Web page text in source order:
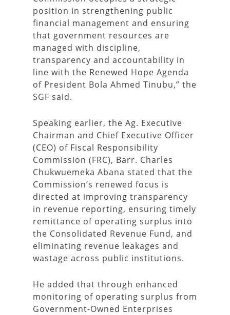
position in strengthening public
financial management and ensuring
that government resources are
managed with discipline,
transparency and accountability in
line with the Renewed Hope Agenda
of President Bola Ahmed Tinubu,” the
SGF said.
Speaking earlier, the Ag. Executive
Chairman and Chief Executive Officer
(CEO) of Fiscal Responsibility
Commission (FRC), Barr. Charles
Chukwuemeka Abana stated that the
Commission’s renewed focus is
directed at improving transparency
in revenue reporting, ensuring timely
remittance of operating surplus into
the Consolidated Revenue Fund, and
eliminating revenue leakages and
wastage across public institutions.
He added that through enhanced
monitoring of operating surplus from
Government-Owned Enterprises